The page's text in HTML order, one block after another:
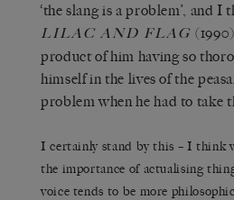
‘the slang is a problem’, and I
LILAC AND FLAG
product of him having so
himself in the lives of the
problem when he had to take
I certainly stand by this – I think
the importance of actualising
voice tends to be more